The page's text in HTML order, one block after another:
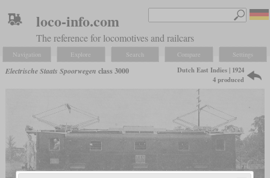
loco-info.com
The reference for locomotives and railcars
Navigation Explore Search Compare Settings
Electrische Staats Spoorwegen class 3000
Dutch East Indies | 1924
4 produced